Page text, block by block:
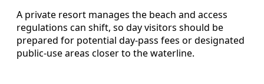
A private resort manages the beach and access
regulations can shift, so day visitors should be
prepared for potential day-pass fees or designated
public-use areas closer to the waterline.